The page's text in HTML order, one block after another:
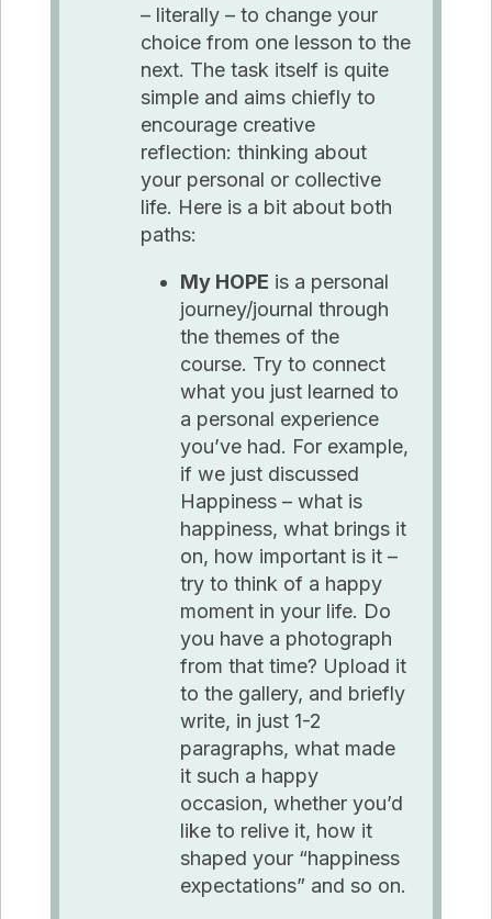
– literally – to change your
choice from one lesson to the
next. The task itself is quite
simple and aims chiefly to
encourage creative
reflection: thinking about
your personal or collective
life. Here is a bit about both
paths:
My HOPE is a personal
journey/journal through
the themes of the
course. Try to connect
what you just learned to
a personal experience
you’ve had. For example,
if we just discussed
Happiness – what is
happiness, what brings it
on, how important is it –
try to think of a happy
moment in your life. Do
you have a photograph
from that time? Upload it
to the gallery, and briefly
write, in just 1-2
paragraphs, what made
it such a happy
occasion, whether you’d
like to relive it, how it
shaped your “happiness
expectations” and so on.